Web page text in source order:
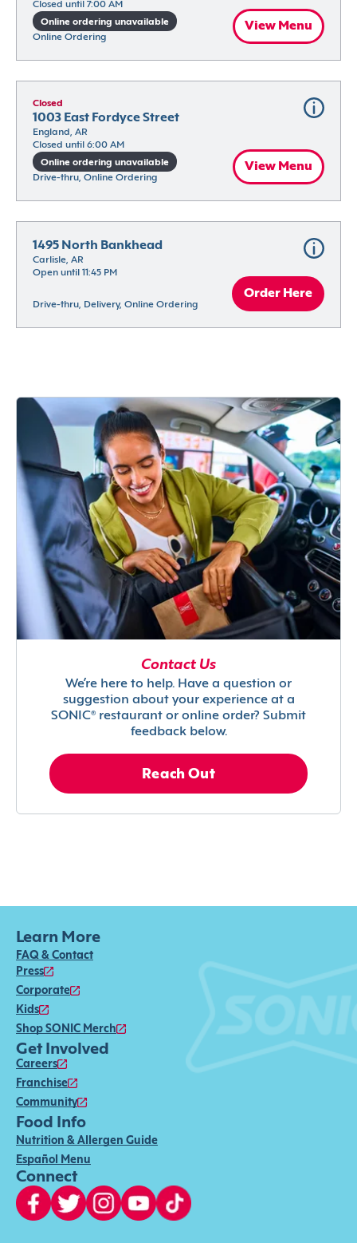
Closed until 7:00 AM
Online ordering unavailable
Online Ordering
View Menu
Closed
1003 East Fordyce Street
England, AR
Closed until 6:00 AM
Online ordering unavailable
Drive-thru, Online Ordering
View Menu
1495 North Bankhead
Carlisle, AR
Open until 11:45 PM
Drive-thru, Delivery, Online Ordering
Order Here
Contact Us
We’re here to help. Have a question or
suggestion about your experience at a
SONIC® restaurant or online order? Submit
feedback below.
Reach Out
Learn More
FAQ & Contact
Press
Corporate
Kids
Shop SONIC Merch
Get Involved
Careers
Franchise
Community
Food Info
Nutrition & Allergen Guide
Español Menu
Connect